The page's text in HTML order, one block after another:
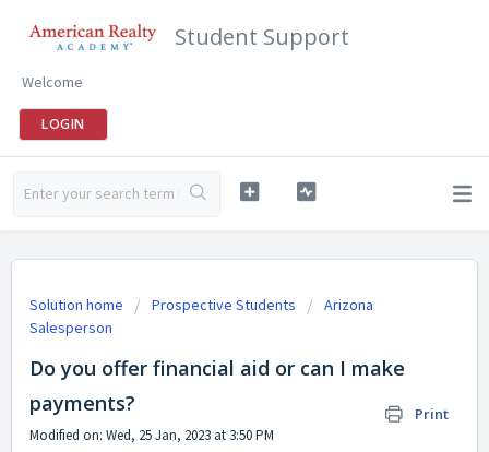
Student Support
Welcome
LOGIN
Solution home Prospective Students
Arizona
Salesperson
Do you offer financial aid or can I make
payments?
Print
Modified on: Wed, 25 Jan, 2023 at 3:50 PM